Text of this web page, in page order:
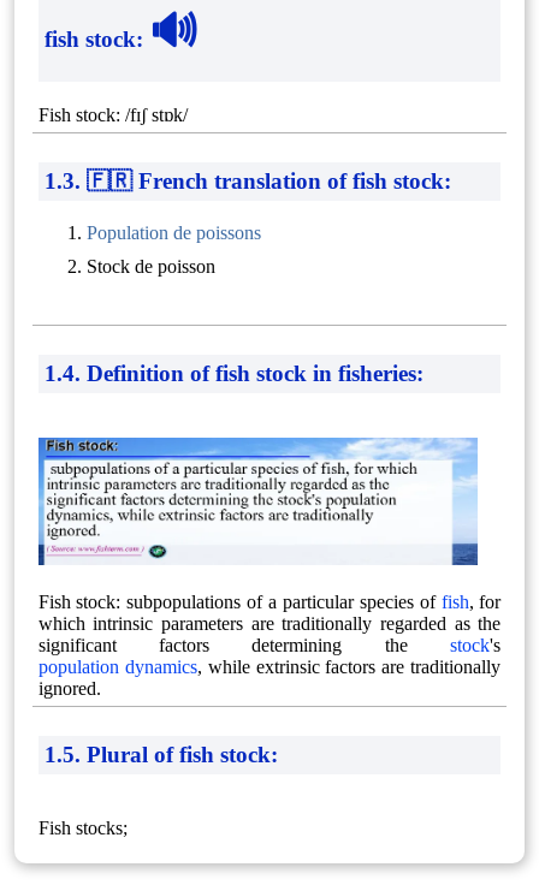
fish stock: 🔊
Fish stock: /fɪʃ stɒk/
1.3. 🇫🇷 French translation of fish stock:
Population de poissons
Stock de poisson
1.4. Definition of fish stock in fisheries:
Fish stock: subpopulations of a particular species of fish, for
which intrinsic parameters are traditionally regarded as the
significant factors determining thestock's
population dynamics, while extrinsic factors are traditionally
ignored.
1.5. Plural of fish stock:
Fish stocks;